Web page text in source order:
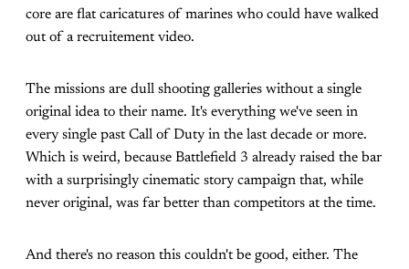
core are flat caricatures of marines who could have walked
out of a recruitement video.
The missions are dull shooting galleries without a single
original idea to their name. It's everything we've seen in
every single past Call of Duty in the last decade or more.
Which is weird, because Battlefield 3 already raised the bar
with a surprisingly cinematic story campaign that, while
never original, was far better than competitors at the time.
And there's no reason this couldn't be good, either. The